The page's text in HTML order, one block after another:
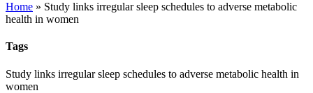
Home » Study links irregular sleep schedules to adverse metabolic
health in women
Tags
Study links irregular sleep schedules to adverse metabolic health in
women